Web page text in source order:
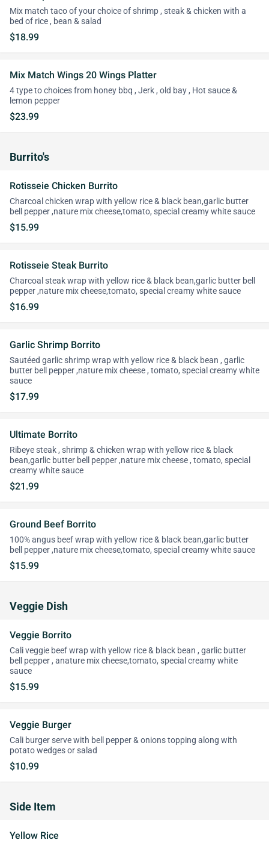
Mix match taco of your choice of shrimp , steak & chicken with a
bed of rice , bean & salad
$18.99
Mix Match Wings 20 Wings Platter
4 type to choices from honey bbq , Jerk , old bay , Hot sauce &
lemon pepper
$23.99
Burrito's
Rotisseie Chicken Burrito
Charcoal chicken wrap with yellow rice & black bean,garlic butter
bell pepper ,nature mix cheese,tomato, special creamy white sauce
$15.99
Rotisseie Steak Burrito
Charcoal steak wrap with yellow rice & black bean,garlic butter bell
pepper ,nature mix cheese,tomato, special creamy white sauce
$16.99
Garlic Shrimp Borrito
Sautéed garlic shrimp wrap with yellow rice & black bean , garlic
butter bell pepper ,nature mix cheese , tomato, special creamy white
sauce
$17.99
Ultimate Borrito
Ribeye steak , shrimp & chicken wrap with yellow rice & black
bean,garlic butter bell pepper ,nature mix cheese , tomato, special
creamy white sauce
$21.99
Ground Beef Borrito
100% angus beef wrap with yellow rice & black bean,garlic butter
bell pepper ,nature mix cheese,tomato, special creamy white sauce
$15.99
Veggie Dish
Veggie Borrito
Cali veggie beef wrap with yellow rice & black bean , garlic butter
bell pepper , anature mix cheese,tomato, special creamy white
sauce
$15.99
Veggie Burger
Cali burger serve with bell pepper & onions topping along with
potato wedges or salad
$10.99
Side Item
Yellow Rice